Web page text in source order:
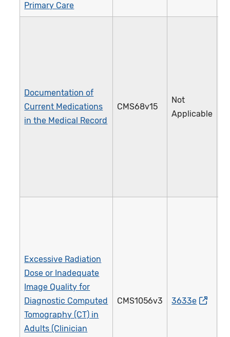
Primary Care
Documentation of
Current Medications
in the Medical Record
CMS68v15
Not
Applicable
Excessive Radiation
Dose or Inadequate
Image Quality for
Diagnostic Computed
Tomography (CT) in
Adults (Clinician
CMS1056v3 3633e